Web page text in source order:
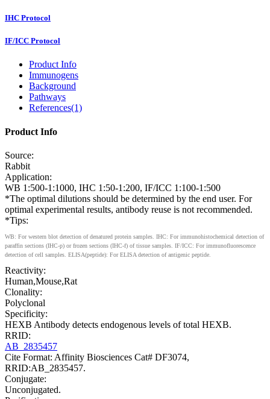
IHC Protocol
IF/ICC Protocol
Product Info
Immunogens
Background
Pathways
References(1)
Product Info
Source:
Rabbit
Application:
WB 1:500-1:1000, IHC 1:50-1:200, IF/ICC 1:100-1:500
*The optimal dilutions should be determined by the end user. For
optimal experimental results, antibody reuse is not recommended.
*Tips:
WB: For western blot detection of denatured protein samples. IHC: For immunohistochemical detection of
paraffin sections (IHC-p) or frozen sections (IHC-f) of tissue samples. IF/ICC: For immunofluorescence
detection of cell samples. ELISA(peptide): For ELISA detection of antigenic peptide.
Reactivity:
Human,Mouse,Rat
Clonality:
Polyclonal
Specificity:
HEXB Antibody detects endogenous levels of total HEXB.
RRID:
AB_2835457
Cite Format: Affinity Biosciences Cat# DF3074,
RRID:AB_2835457.
Conjugate:
Unconjugated.